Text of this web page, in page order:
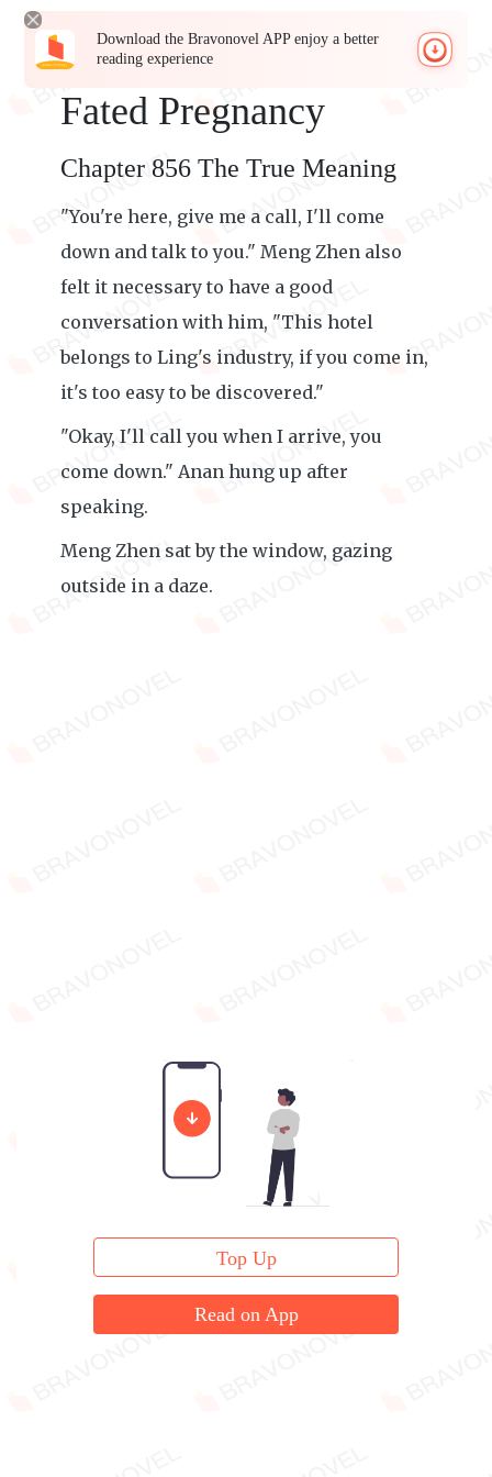
Download the Bravonovel APP enjoy a better
reading experience
Fated Pregnancy
Chapter 856 The True Meaning
"You're here, give me a call, I'll come
down and talk to you." Meng Zhen also
felt it necessary to have a good
conversation with him, "This hotel
belongs to Ling's industry, if you come in,
it's too easy to be discovered."
"Okay, I'll call you when I arrive, you
come down." Anan hung up after
speaking.
Meng Zhen sat by the window, gazing
outside in a daze.
Top Up
Read on App